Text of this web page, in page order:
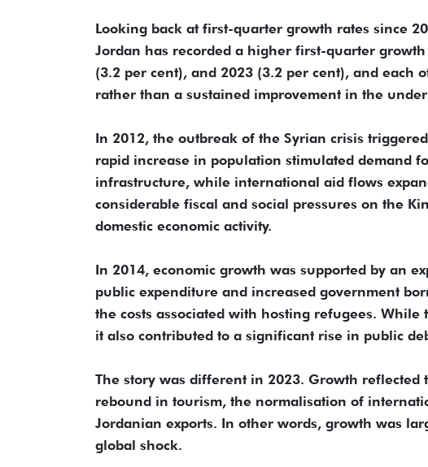
Looking back at first-quarter growth rates since
Jordan has recorded a higher first-quarter
(3.2 per cent), and 2023 (3.2 per cent), and each
rather than a sustained improvement in the
In 2012, the outbreak of the Syrian crisis
rapid increase in population stimulated demand
infrastructure, while international aid flows
considerable fiscal and social pressures on the
domestic economic activity.
In 2014, economic growth was supported by an
public expenditure and increased government
the costs associated with hosting refugees.
it also contributed to a significant rise in public
The story was different in 2023. Growth
rebound in tourism, the normalisation of
Jordanian exports. In other words, growth was
global shock.